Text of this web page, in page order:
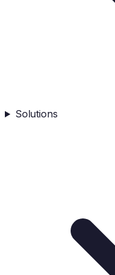
Solutions